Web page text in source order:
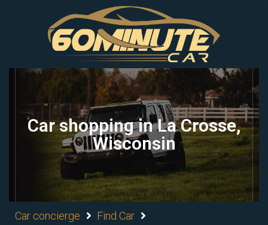
Car shopping in La Crosse,
Wisconsin
Car concierge
Find Car